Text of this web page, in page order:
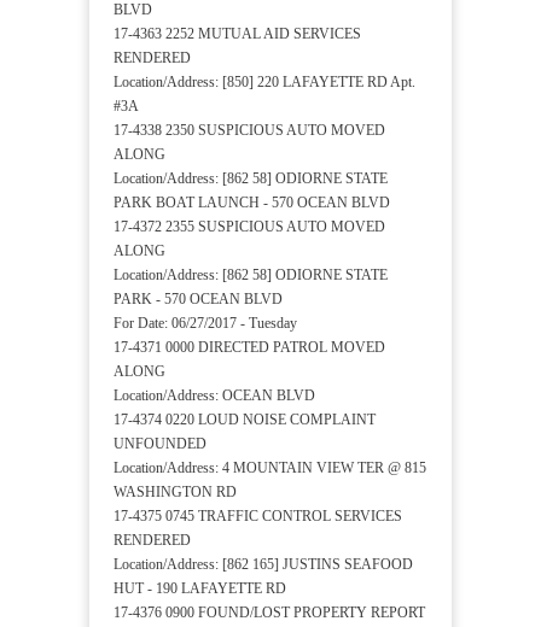
BLVD
17-4363 2252 MUTUAL AID SERVICES
RENDERED
Location/Address: [850] 220 LAFAYETTE RD Apt.
#3A
17-4338 2350 SUSPICIOUS AUTO MOVED
ALONG
Location/Address: [862 58] ODIORNE STATE
PARK BOAT LAUNCH - 570 OCEAN BLVD
17-4372 2355 SUSPICIOUS AUTO MOVED
ALONG
Location/Address: [862 58] ODIORNE STATE
PARK - 570 OCEAN BLVD
For Date: 06/27/2017 - Tuesday
17-4371 0000 DIRECTED PATROL MOVED
ALONG
Location/Address: OCEAN BLVD
17-4374 0220 LOUD NOISE COMPLAINT
UNFOUNDED
Location/Address: 4 MOUNTAIN VIEW TER @ 815
WASHINGTON RD
17-4375 0745 TRAFFIC CONTROL SERVICES
RENDERED
Location/Address: [862 165] JUSTINS SEAFOOD
HUT - 190 LAFAYETTE RD
17-4376 0900 FOUND/LOST PROPERTY REPORT